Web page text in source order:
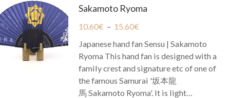
Sakamoto Ryoma
10.60€ – 15.60€
Japanese hand fan Sensu | Sakamoto
Ryoma This hand fan is designed with a
family crest and signature etc of one of
the famous Samurai '坂本龍
馬 Sakamoto Ryoma'. It is light…